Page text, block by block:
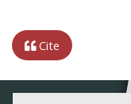
Cite